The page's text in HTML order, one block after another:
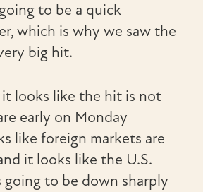
to be a quick
which is why we saw the
big hit.
looks like the hit is not
early on Monday
like foreign markets are
it looks like the U.S.
going to be down sharply